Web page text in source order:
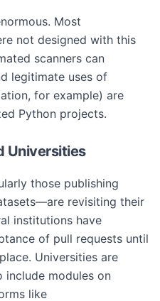
Most
not designed with this
scanners can
legitimate uses of
for example) are
Python projects.
Universities
those publishing
revisiting their
institutions have
of pull requests until
Universities are
include modules on
like